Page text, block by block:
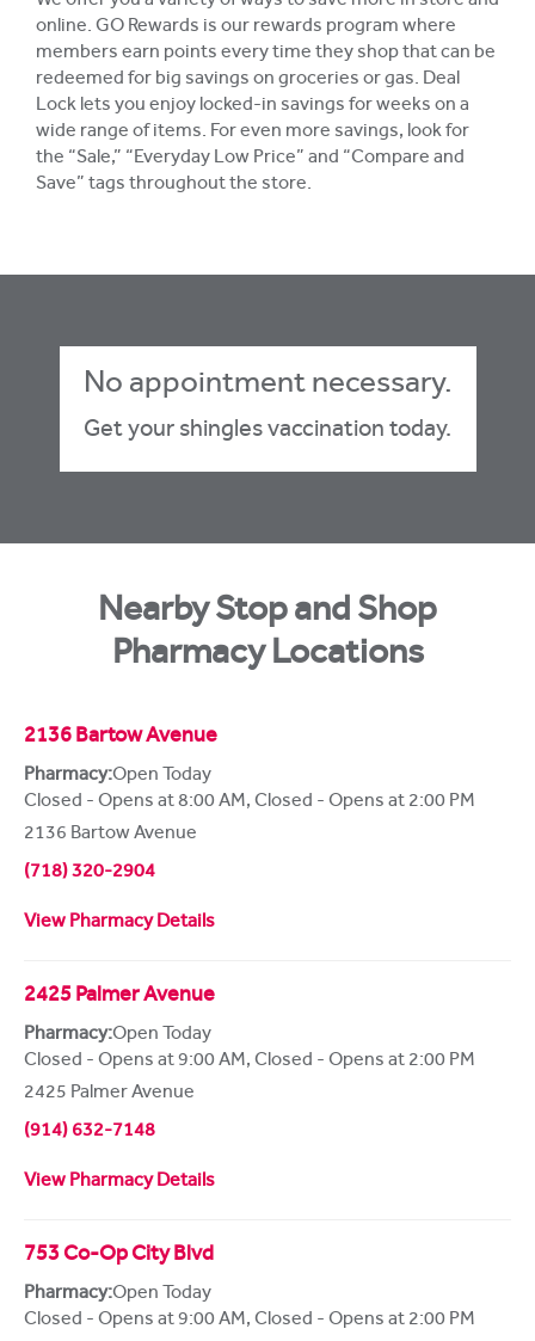
online. GO Rewards is our rewards program where
members earn points every time they shop that can be
redeemed for big savings on groceries or gas. Deal
Lock lets you enjoy locked-in savings for weeks on a
wide range of items. For even more savings, look for
the “Sale,” “Everyday Low Price” and “Compare and
Save” tags throughout the store.
No appointment necessary.
Get your shingles vaccination today.
Nearby Stop and Shop
Pharmacy Locations
2136 Bartow Avenue
Pharmacy:Open Today
Closed - Opens at 8:00 AM, Closed - Opens at 2:00 PM
2136 Bartow Avenue
(718) 320-2904
View Pharmacy Details
2425 Palmer Avenue
Pharmacy:Open Today
Closed - Opens at 9:00 AM, Closed - Opens at 2:00 PM
2425 Palmer Avenue
(914) 632-7148
View Pharmacy Details
753 Co-Op City Blvd
Pharmacy:Open Today
Closed - Opens at 9:00 AM, Closed - Opens at 2:00 PM